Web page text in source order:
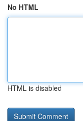
No HTML
HTML is disabled